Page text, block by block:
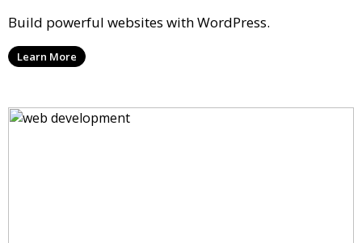
Build powerful websites with WordPress.
Learn More